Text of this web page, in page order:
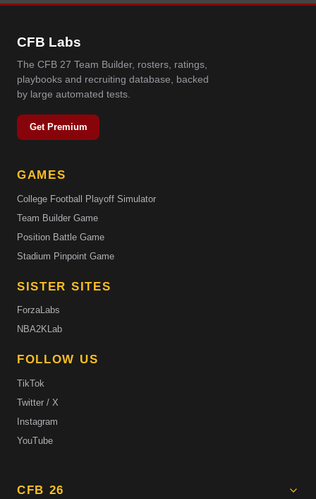
CFB Labs
The CFB 27 Team Builder, rosters, ratings,
playbooks and recruiting database, backed
by large automated tests.
Get Premium
CFB 26
GAMES
College Football Playoff Simulator
Team Builder Game
Position Battle Game
Stadium Pinpoint Game
SISTER SITES
ForzaLabs
NBA2KLab
FOLLOW US
TikTok
Twitter / X
Instagram
YouTube